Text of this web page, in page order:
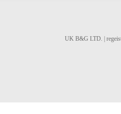
UK B&G LTD. |